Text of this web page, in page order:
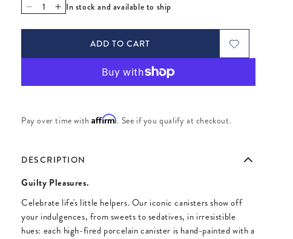
Decrease quantity for Vice Dolls Canister
Increase quantity for Vice Dolls Canister
In stock and available to ship
ADD TO CART
Pay over time withAffirm. See if you qualify at checkout.
DESCRIPTION
Guilty Pleasures.
Celebrate life's little helpers. Our iconic canisters show off
your indulgences, from sweets to sedatives, in irresistible
hues: each high-fired porcelain canister is hand-painted with a